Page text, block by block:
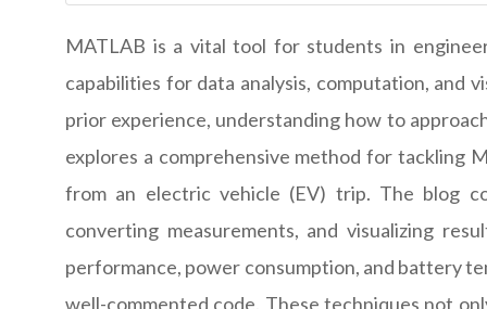
MATLAB is a vital tool for students in
capabilities for data analysis, computation, and
prior experience, understanding how to
explores a comprehensive method for tackling
from an electric vehicle (EV) trip. The blog
converting measurements, and visualizing
performance, power consumption, and battery
well-commented code. These techniques not